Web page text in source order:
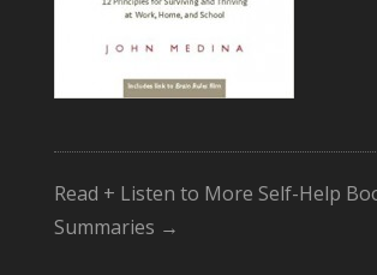
Read + Listen to More Self-Help
Summaries →